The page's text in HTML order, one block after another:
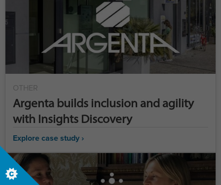
OTHER
Argenta builds inclusion and agility
with Insights Discovery
Explore case study ›